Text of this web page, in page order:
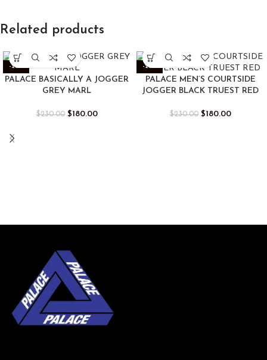
Related products
-22%
PALACE BASICALLY A JOGGER
GREY MARL
$230.00 $180.00
-22%
PALACE MEN’S COURTSIDE
JOGGER BLACK TRUEST RED
$230.00 $180.00